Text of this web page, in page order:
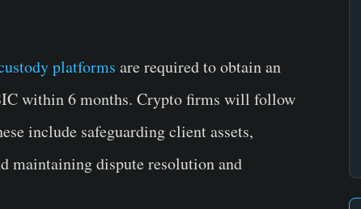
platforms are required to obtain an
within 6 months. Crypto firms will follow
include safeguarding client assets,
maintaining dispute resolution and